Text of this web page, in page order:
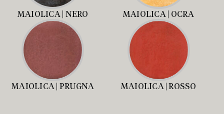
MAIOLICA | NERO MAIOLICA | OCRA
MAIOLICA | PRUGNA MAIOLICA | ROSSO